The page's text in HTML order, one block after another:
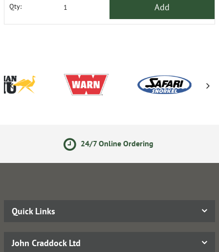
Qty: Add
24/7 Online Ordering
Quick Links
John Craddock Ltd